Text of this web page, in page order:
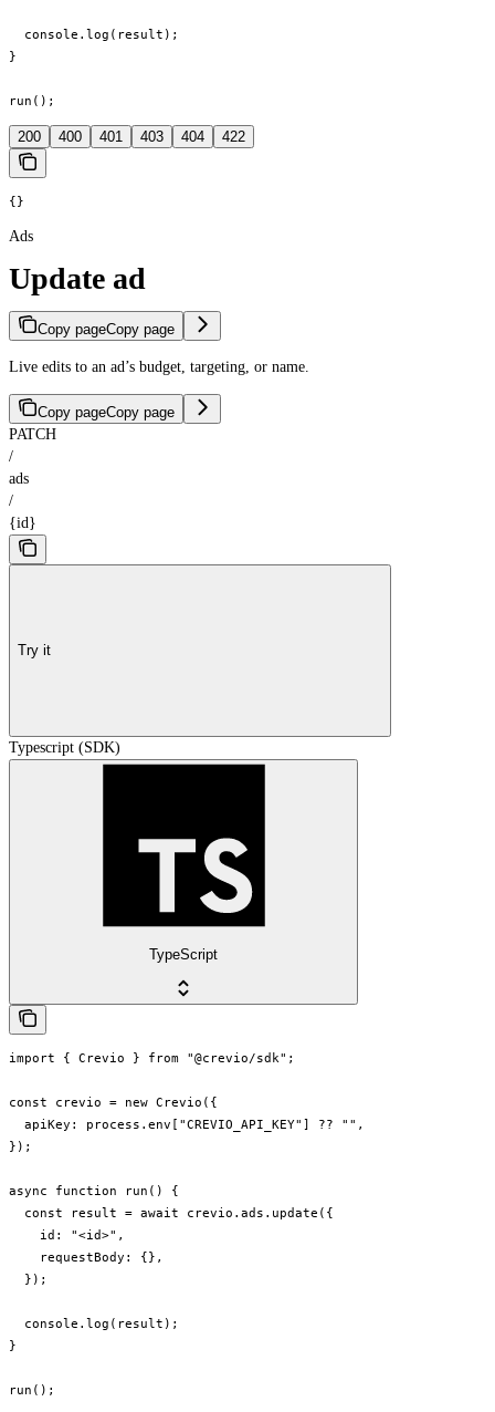
  console.log(result);
}
run();
200 400 401 403 404 422
{}
Ads
Update ad
Copy pageCopy page
Live edits to an ad’s budget, targeting, or name.
Copy pageCopy page
PATCH
/
ads
/
{id}
Try it
Typescript (SDK)
TypeScript
import { Crevio } from "@crevio/sdk";
const crevio = new Crevio({
  apiKey: process.env["CREVIO_API_KEY"] ?? "",
});
async function run() {
  const result = await crevio.ads.update({
    id: "<id>",
    requestBody: {},
  });
  console.log(result);
}
run();